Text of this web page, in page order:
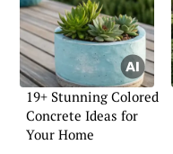
19+ Stunning Colored
Concrete Ideas for
Your Home